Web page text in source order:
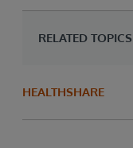
RELATED TOPICS
HEALTHSHARE